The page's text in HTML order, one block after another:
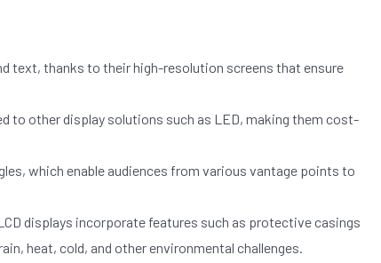
text, thanks to their high-resolution screens that ensure
to other display solutions such as LED, making them cost-
which enable audiences from various vantage points to
displays incorporate features such as protective casings
heat, cold, and other environmental challenges.